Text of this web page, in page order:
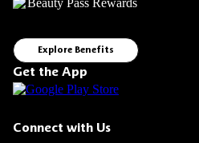
Explore Benefits
Get the App
Connect with Us